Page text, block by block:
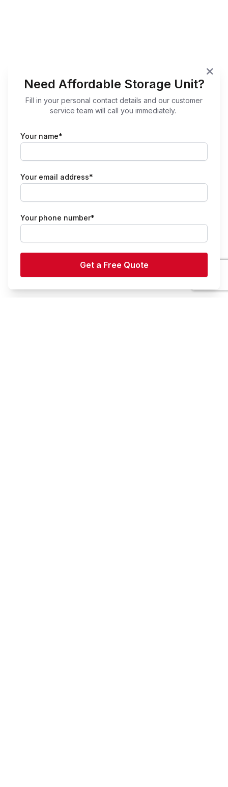
Need Affordable Storage Unit?
Fill in your personal contact details and our customer
service team will call you immediately.
Your name*
Your email address*
Your phone number*